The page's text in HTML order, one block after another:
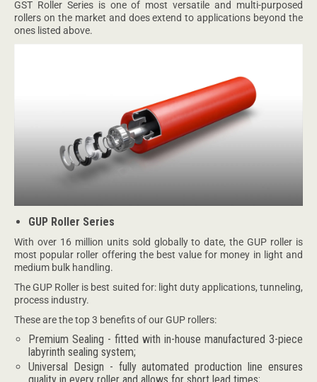
GST Roller Series is one of most versatile and multi-purposed
rollers on the market and does extend to applications beyond the
ones listed above.
GUP Roller Series
With over 16 million units sold globally to date, the GUP roller is
most popular roller offering the best value for money in light and
medium bulk handling.
The GUP Roller is best suited for: light duty applications, tunneling,
process industry.
These are the top 3 benefits of our GUP rollers:
Premium Sealing - fitted with in-house manufactured 3-piece
labyrinth sealing system;
Universal Design - fully automated production line ensures